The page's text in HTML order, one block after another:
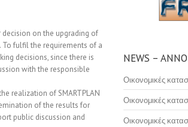
decision on the upgrading of
fulfil the requirements of a
decisions, since there is
with the responsible
realization of SMARTPLAN
of the results for
public discussion and
NEWS –
Οικονομικές
Οικονομικές
Οικονομικές